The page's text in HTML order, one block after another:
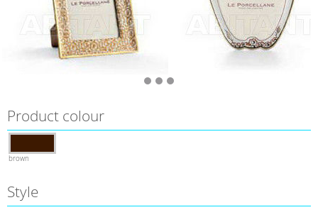
Product colour
brown
Style